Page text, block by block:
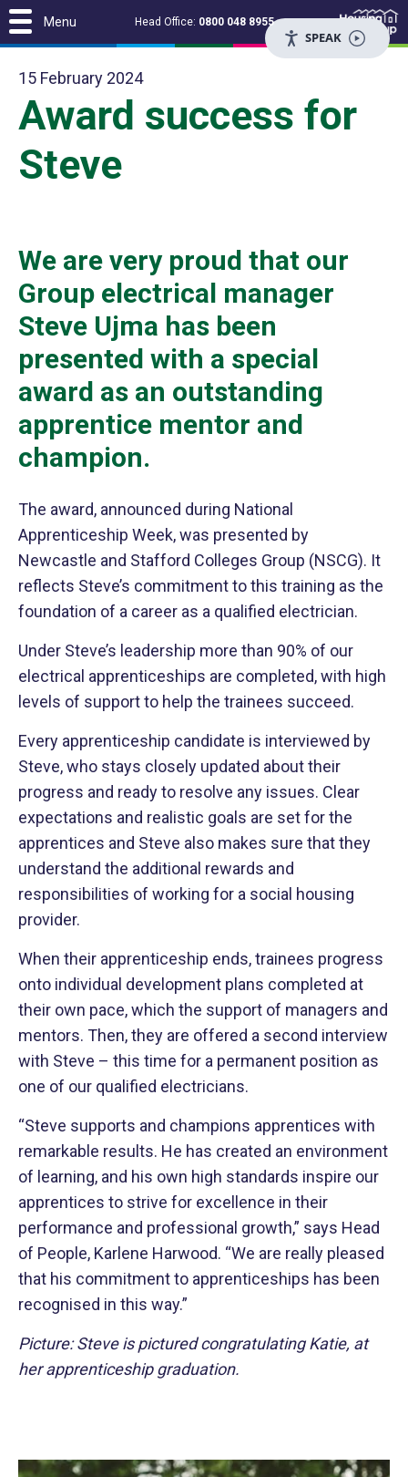
Head Office: 0800 048 8955
15 February 2024
Award success for
Steve
We are very proud that our
Group electrical manager
Steve Ujma has been
presented with a special
award as an outstanding
apprentice mentor and
champion.
The award, announced during National
Apprenticeship Week, was presented by
Newcastle and Stafford Colleges Group (NSCG). It
reflects Steve’s commitment to this training as the
foundation of a career as a qualified electrician.
Under Steve’s leadership more than 90% of our
electrical apprenticeships are completed, with high
levels of support to help the trainees succeed.
Every apprenticeship candidate is interviewed by
Steve, who stays closely updated about their
progress and ready to resolve any issues. Clear
expectations and realistic goals are set for the
apprentices and Steve also makes sure that they
understand the additional rewards and
responsibilities of working for a social housing
provider.
When their apprenticeship ends, trainees progress
onto individual development plans completed at
their own pace, which the support of managers and
mentors. Then, they are offered a second interview
with Steve – this time for a permanent position as
one of our qualified electricians.
“Steve supports and champions apprentices with
remarkable results. He has created an environment
of learning, and his own high standards inspire our
apprentices to strive for excellence in their
performance and professional growth,” says Head
of People, Karlene Harwood. “We are really pleased
that his commitment to apprenticeships has been
recognised in this way.”
Picture: Steve is pictured congratulating Katie, at
her apprenticeship graduation.
Menu
SPEAK